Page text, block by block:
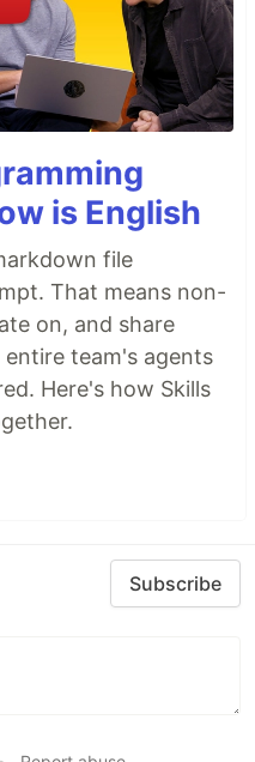
is English
file
That means non-
on, and share
team's agents
Here's how Skills
Subscribe